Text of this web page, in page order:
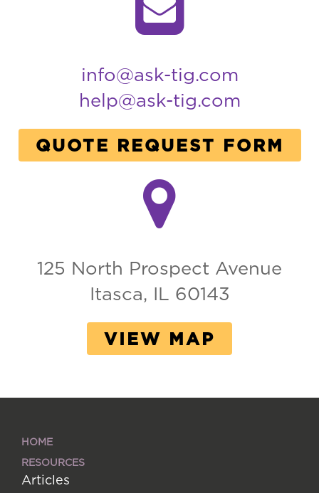
info@ask-tig.com
help@ask-tig.com
QUOTE REQUEST FORM
125 North Prospect Avenue
Itasca, IL 60143
VIEW MAP
HOME
RESOURCES
Articles